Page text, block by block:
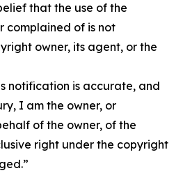
that the use of the
complained of is not
owner, its agent, or the
notification is accurate, and
I am the owner, or
of the owner, of the
right under the copyright